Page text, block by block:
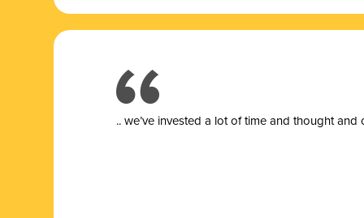
.. we’ve invested a lot of time and thought